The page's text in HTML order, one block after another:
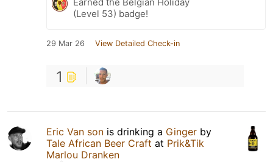
(Level 53) badge!
29 Mar 26 View Detailed Check-in
1
Eric Van son is drinking a Ginger by
Tale African Beer Craft at Prik&Tik
Marlou Dranken